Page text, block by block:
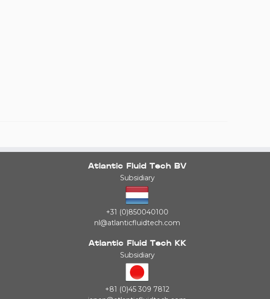
Atlantic Fluid Tech BV
Subsidiary
+31 (0)850040100
nl@atlanticfluidtech.com
Atlantic Fluid Tech KK
Subsidiary
+81 (0)45 309 7812